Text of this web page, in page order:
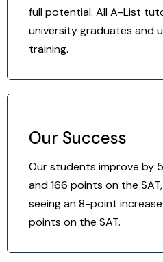
full potential. All A-List
university graduates and
training.
Our Success
Our students improve by
and 166 points on the
seeing an 8-point
points on the SAT.